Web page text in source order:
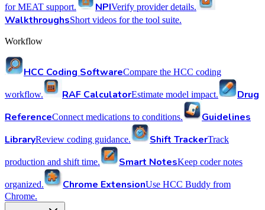
for MEAT support. NPIVerify provider details.
WalkthroughsShort videos for the tool suite.
Workflow
HCC Coding SoftwareCompare the HCC coding
workflow. RAF CalculatorEstimate model impact.
Drug
ReferenceConnect medications to conditions.
Guidelines
LibraryReview coding guidance. Shift TrackerTrack
production and shift time. Smart NotesKeep coder notes
organized. Chrome ExtensionUse HCC Buddy from
Chrome.